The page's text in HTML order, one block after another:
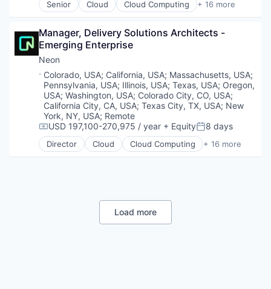
Promotions
Sales & Marketing
Science and Engineering
Software
Software Development
Software Engineering
Technology
Marketing Automation
Media and Information Services (B2B)
Personalization
Platform
Predictive Analytics
Promotional Offers
Promotions
Sales & Marketing
Science and Engineering
Software
Software Development
Software Engineering
Digital Marketing
Enterprise Software
Loyalty Programs
Machine Learning
Marketing Analytics
Marketing Automation
Marketing Technology
Media and Information Services (B2B)
Personalization
Platform
Predictive Analytics
Science and Engineering
Software Development
Senior Cloud Cloud Computing + 16 more
Cloud services(SaaS)
Database Software
Databases
Developer Tools
Internet Services
Open Source
Partnering
Platform
Postgres
PostgreSQL
Serverless
Software
Manager, Delivery Solutions Architects -
Emerging Enterprise
Neon
Location:
Colorado, USA; California, USA; Massachusetts, USA;
Pennsylvania, USA; Illinois, USA; Texas, USA; Oregon,
USA; Washington, USA; Colorado City, CO, USA;
California City, CA, USA; Texas City, TX, USA; New
York, NY, USA; Remote
Compensation:
USD 197,100-270,975 / year + EquityPosted:
8 days
Director Cloud Cloud Computing + 16 more
Cloud services(SaaS)
Developer Tools
Load more